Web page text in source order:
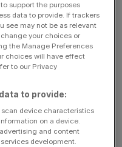
Dominic Stearns as
Menendez-
in the Americas region.
from Citigroup,
officer for the
2005. Menendez-
support the purposes
data to provide. If trackers
see may not be as relevant
your choices or
the Manage Preferences
choices will have effect
to our Privacy
to provide:
device characteristics
on a device.
and content
development.